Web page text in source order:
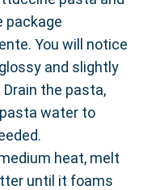
package
You will notice
and slightly
the pasta,
water to
heat, melt
until it foams